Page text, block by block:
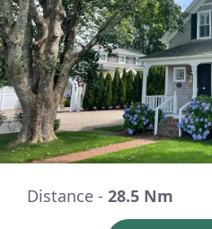
Distance - 28.5 Nm